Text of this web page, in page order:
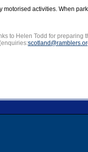
motorised activities. When
to Helen Todd for preparing